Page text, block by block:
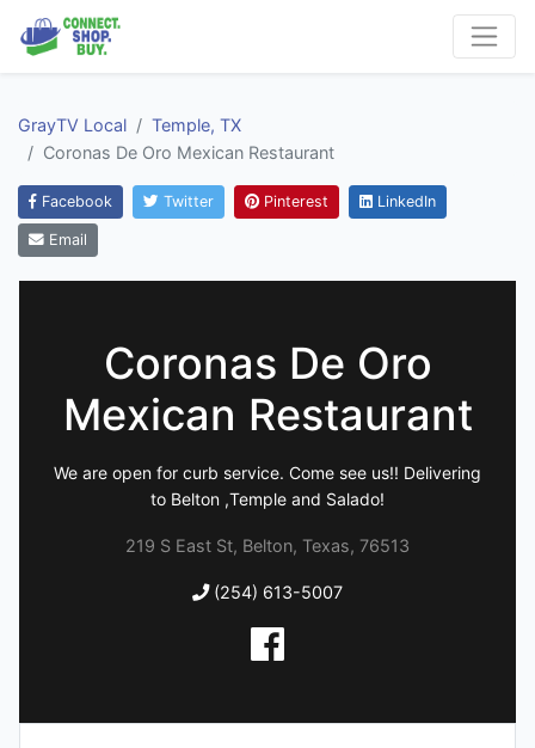
GrayTV Local
Temple, TX
Coronas De Oro Mexican Restaurant
Facebook Twitter Pinterest LinkedIn
Email
Coronas De Oro
Mexican Restaurant
We are open for curb service. Come see us!! Delivering
to Belton ,Temple and Salado!
219 S East St, Belton, Texas, 76513
(254) 613-5007